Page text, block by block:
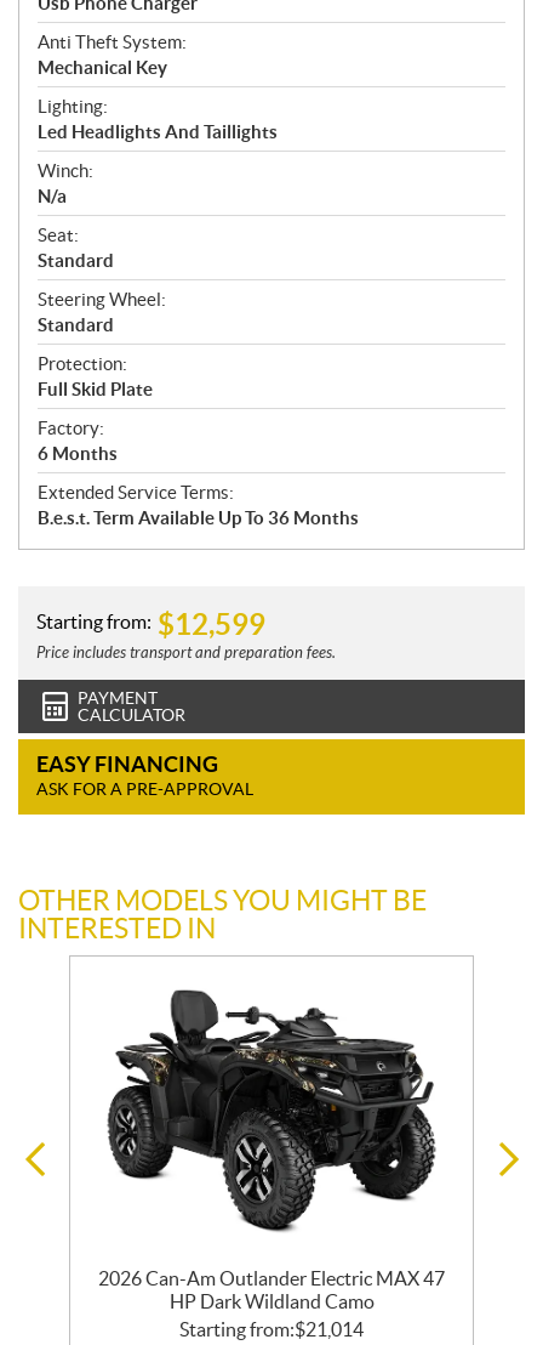
Anti Theft System:
Mechanical Key
Lighting:
Led Headlights And Taillights
Winch:
N/a
Seat:
Standard
Steering Wheel:
Standard
Protection:
Full Skid Plate
Factory:
6 Months
Extended Service Terms:
B.e.s.t. Term Available Up To 36 Months
Starting from: $12,599
Price includes transport and preparation fees.
PAYMENT
CALCULATOR
EASY FINANCING
ASK FOR A PRE-APPROVAL
OTHER MODELS YOU MIGHT BE
INTERESTED IN
2026 Can-Am Outlander Electric MAX 47
HP Dark Wildland Camo
Starting from:$21,014